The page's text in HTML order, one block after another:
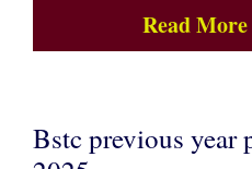
Read More
Bstc previous year